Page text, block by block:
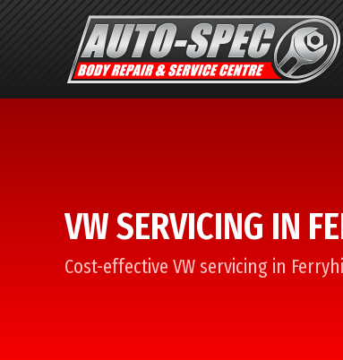
VW SERVICING IN
Cost-effective VW servicing in